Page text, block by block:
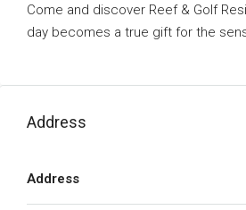
Come and discover Reef & Golf
day becomes a true gift for the
Address
Address